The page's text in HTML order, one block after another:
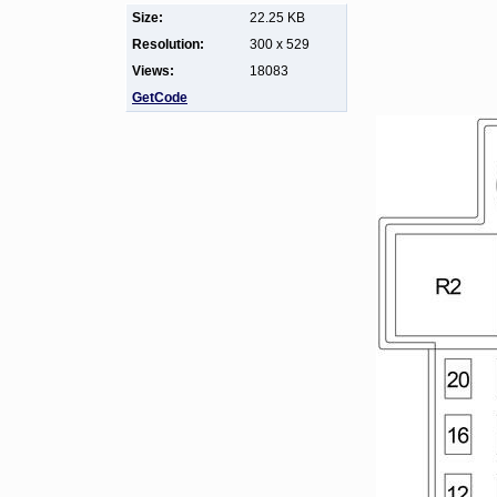
Size:
22.25 KB
Resolution:
300 x 529
Views:
18083
GetCode